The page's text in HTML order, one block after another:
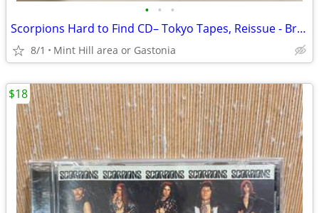
• • •
Scorpions Hard to Find CD– Tokyo Tapes, Reissue - Breeze Music 2002
8/1 Mint Hill area or Gastonia
$18